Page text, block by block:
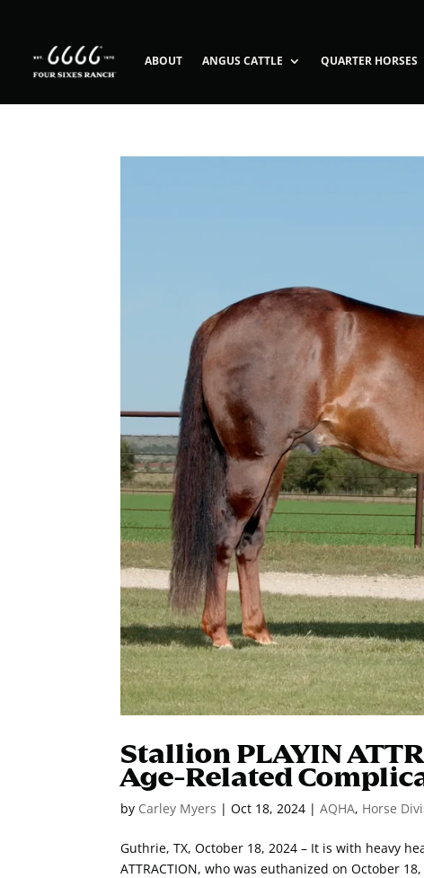
ABOUT ANGUS CATTLE QUARTER HORSES
Stallion PLAYIN
Age-Related
by Carley Myers |Oct 18, 2024 |AQHA, Horse
Guthrie, TX, October 18, 2024 – It is with heavy
ATTRACTION, who was euthanized on October